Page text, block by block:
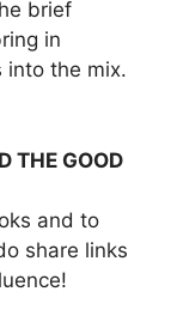
brief
in
into the mix.
THE GOOD
and to
share links